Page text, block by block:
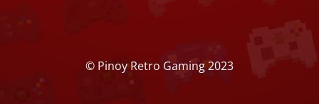
© Pinoy Retro Gaming 2023